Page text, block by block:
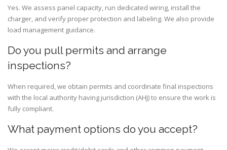
Yes. We assess panel capacity, run dedicated wiring, install the
charger, and verify proper protection and labeling. We also provide
load management guidance.
Do you pull permits and arrange
inspections?
When required, we obtain permits and coordinate final inspections
with the local authority having jurisdiction (AHJ) to ensure the work is
fully compliant.
What payment options do you accept?